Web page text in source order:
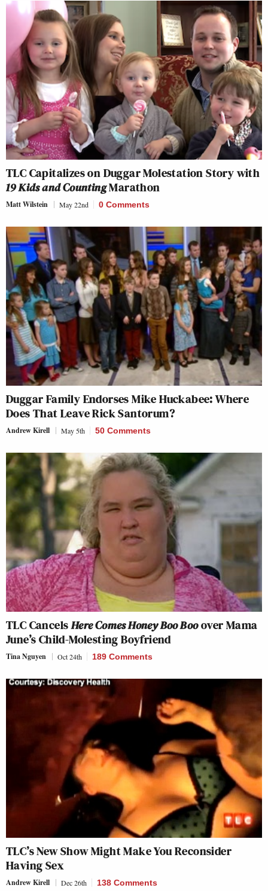
TLC Capitalizes on Duggar Molestation Story with
19 Kids and CountingMarathon
Matt Wilstein May 22nd 0 Comments
Duggar Family Endorses Mike Huckabee: Where
Does That Leave Rick Santorum?
Andrew Kirell May 5th 50 Comments
TLC CancelsHere Comes Honey Boo Booover Mama
June’s Child-Molesting Boyfriend
Tina Nguyen Oct 24th 189 Comments
TLC’s New Show Might Make You Reconsider
Having Sex
Andrew Kirell Dec 26th 138 Comments